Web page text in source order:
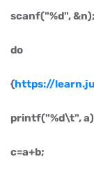
scanf("%d", &n);
do
{https://
printf("%d\t",
c=a+b;